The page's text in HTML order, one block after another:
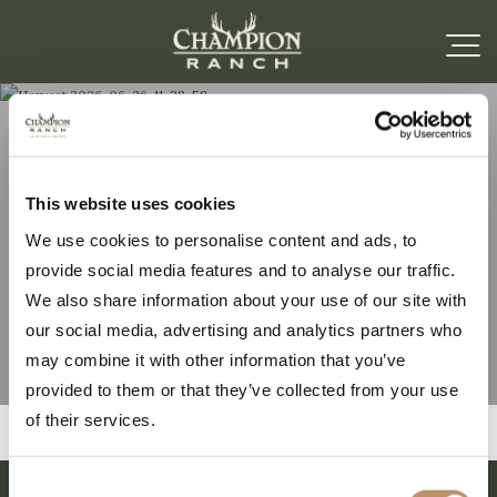
This website uses cookies
We use cookies to personalise content and ads, to
provide social media features and to analyse our traffic.
We also share information about your use of our site with
our social media, advertising and analytics partners who
may combine it with other information that you’ve
provided to them or that they’ve collected from your use
of their services.
Harvest 2026-06-26-11-
38-59